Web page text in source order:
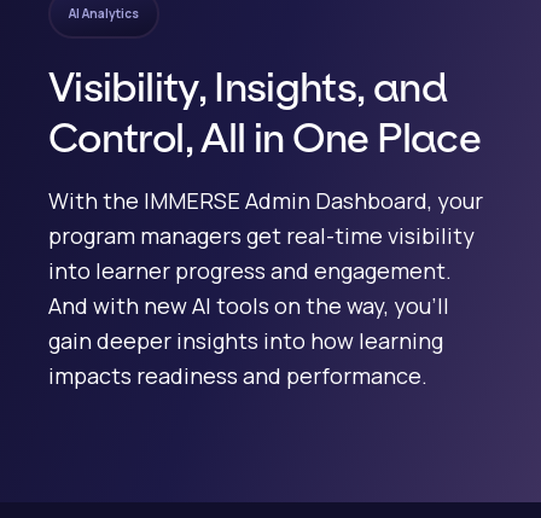
AI Analytics
Visibility, Insights, and
Control, All in One Place
With the IMMERSE Admin Dashboard, your
program managers get real-time visibility
into learner progress and engagement.
And with new AI tools on the way, you’ll
gain deeper insights into how learning
impacts readiness and performance.